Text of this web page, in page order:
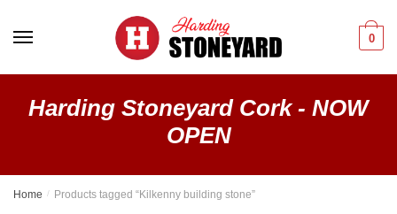
0
Harding Stoneyard Cork - NOW
OPEN
Home / Products tagged “Kilkenny building stone”